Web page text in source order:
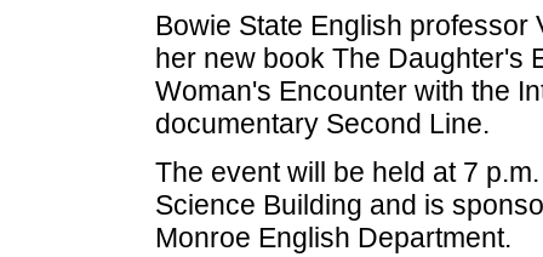
Bowie State English professor
her new book The Daughter's
Woman's Encounter with the
documentary Second Line.
The event will be held at 7
Science Building and is
Monroe English Department.